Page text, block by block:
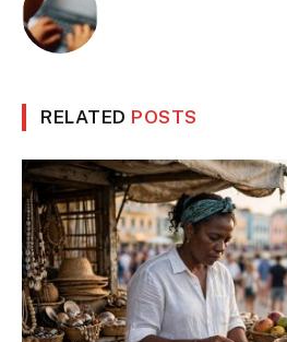
RELATED POSTS